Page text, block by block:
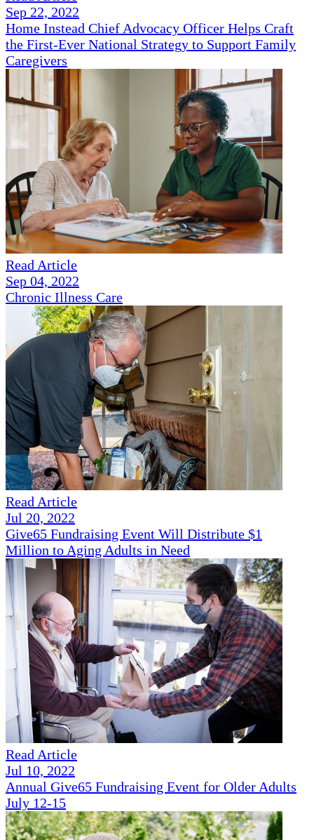
Sep 22, 2022
Home Instead Chief Advocacy Officer Helps Craft
the First-Ever National Strategy to Support Family
Caregivers
Read Article
Sep 04, 2022
Chronic Illness Care
Read Article
Jul 20, 2022
Give65 Fundraising Event Will Distribute $1
Million to Aging Adults in Need
Read Article
Jul 10, 2022
Annual Give65 Fundraising Event for Older Adults
July 12-15